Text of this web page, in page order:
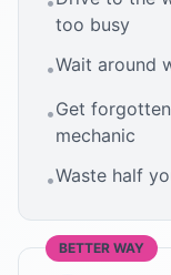
too busy
•Wait around
•Get
mechanic
•Waste half
BETTER WAY